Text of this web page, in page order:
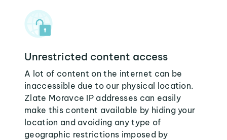
Unrestricted content access
A lot of content on the internet can be
inaccessible due to our physical location.
Zlate Moravce IP addresses can easily
make this content available by hiding your
location and avoiding any type of
geographic restrictions imposed by